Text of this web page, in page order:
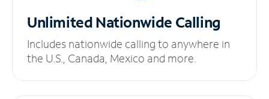
UnlimitedNationwide Calling
Includes nationwide calling to anywhere in
the U.S., Canada, Mexico and more.